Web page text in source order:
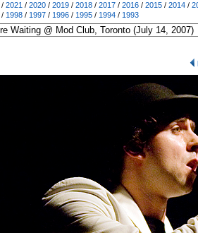
/ 2021 / 2020 / 2019 / 2018 / 2017 / 2016 / 2015 / 2014 /
/ 1998 / 1997 / 1996 / 1995 / 1994 / 1993